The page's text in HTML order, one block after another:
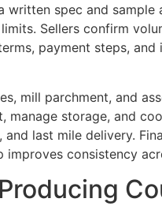
written spec and
Sellers confirm
payment steps,
mill parchment, and
manage storage, and
and last mile delivery.
improves consistency